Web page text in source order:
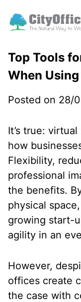
Top Tools
When
Posted on 28/
It’s true:
how
Flexibility,
professional
the benefits.
physical
growing start-
agility in an
However,
offices create
the case with